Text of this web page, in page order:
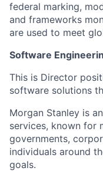
federal marking,
and frameworks
are used to meet
Software
This is Director
software solutions
Morgan Stanley is
services, known for
governments,
individuals around
goals.